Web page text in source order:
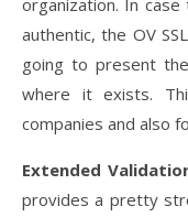
organization. In
authentic, the OV
going to present
where it exists.
companies and also
Extended
provides a pretty